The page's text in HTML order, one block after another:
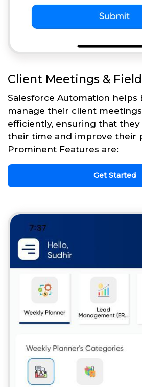
Client Meetings &
Salesforce Automation helps
manage their client
efficiently, ensuring that they
their time and improve their
Prominent Features are:
Get Started